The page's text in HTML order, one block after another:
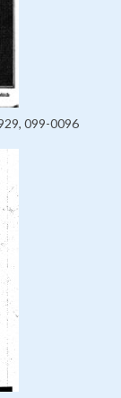
099-0096